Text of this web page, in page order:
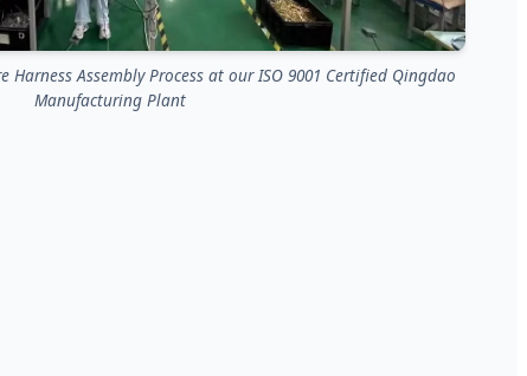
Assembly Process at our ISO 9001 Certified Qingdao
Manufacturing Plant